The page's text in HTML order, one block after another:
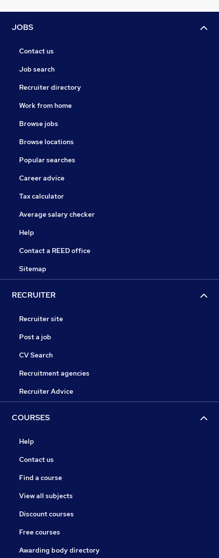
JOBS
Contact us
Job search
Recruiter directory
Work from home
Browse jobs
Browse locations
Popular searches
Career advice
Tax calculator
Average salary checker
Help
Contact a REED office
Sitemap
RECRUITER
Recruiter site
Post a job
CV Search
Recruitment agencies
Recruiter Advice
COURSES
Help
Contact us
Find a course
View all subjects
Discount courses
Free courses
Awarding body directory